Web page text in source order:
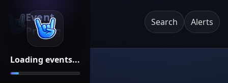
Loading events...
Event
Pricing
Search Alerts